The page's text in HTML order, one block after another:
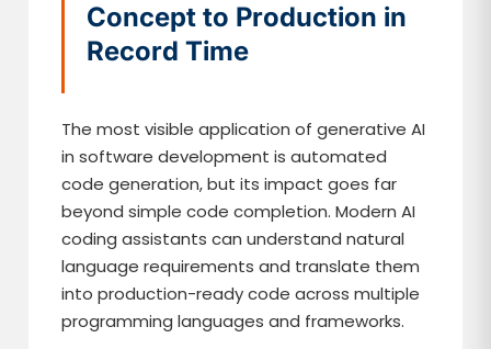
Concept to Production in
Record Time
The most visible application of generative AI
in software development is automated
code generation, but its impact goes far
beyond simple code completion. Modern AI
coding assistants can understand natural
language requirements and translate them
into production-ready code across multiple
programming languages and frameworks.